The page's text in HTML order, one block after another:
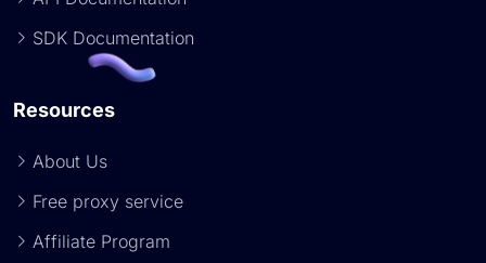
SDK Documentation
Resources
About Us
Free proxy service
Affiliate Program